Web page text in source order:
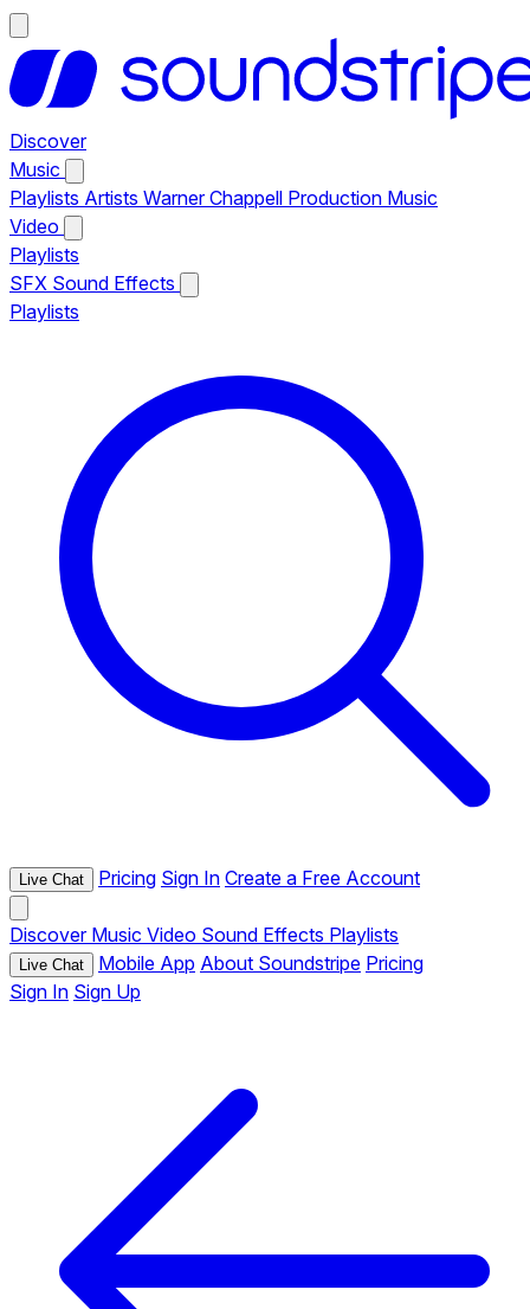
Discover
Music
Playlists Artists Warner Chappell Production Music
Video
Playlists
SFX Sound Effects
Playlists
Live Chat Pricing Sign In Create a Free Account
Discover Music Video Sound Effects Playlists
Live Chat Mobile App About Soundstripe Pricing
Sign In Sign Up